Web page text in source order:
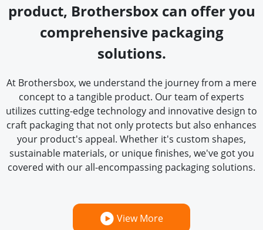
product, Brothersbox can offer you
comprehensive packaging
solutions.
At Brothersbox, we understand the journey from a mere
concept to a tangible product. Our team of experts
utilizes cutting-edge technology and innovative design to
craft packaging that not only protects but also enhances
your product's appeal. Whether it's custom shapes,
sustainable materials, or unique finishes, we've got you
covered with our all-encompassing packaging solutions.
View More